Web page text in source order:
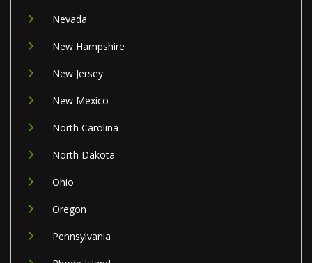
Nevada
New Hampshire
New Jersey
New Mexico
North Carolina
North Dakota
Ohio
Oregon
Pennsylvania